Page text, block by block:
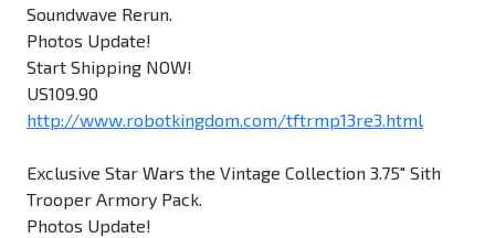
Soundwave Rerun.
Photos Update!
Start Shipping NOW!
US109.90
http://www.robotkingdom.com/tftrmp13re3.html
Exclusive Star Wars the Vintage Collection 3.75" Sith
Trooper Armory Pack.
Photos Update!